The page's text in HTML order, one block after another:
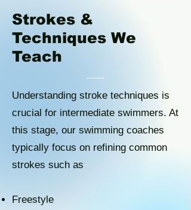
Strokes &
Techniques We
Teach
Understanding stroke techniques is
crucial for intermediate swimmers. At
this stage, our swimming coaches
typically focus on refining common
strokes such as
Freestyle